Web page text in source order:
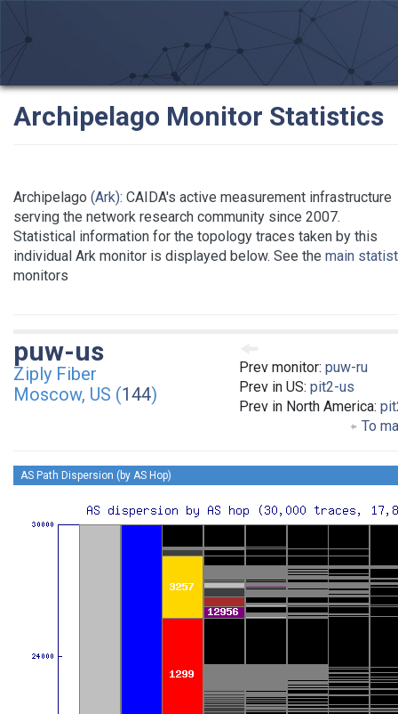
Archipelago Monitor Statistics
Archipelago (Ark): CAIDA's active measurement infrastructure
serving the network research community since 2007.
Statistical information for the topology traces taken by this
individual Ark monitor is displayed below. See the main
monitors
Prev monitor: puw-ru
Prev in US: pit2-us
Prev in North America:
To
puw-us
Ziply Fiber
Moscow, US (144)
AS Path Dispersion (by AS Hop)